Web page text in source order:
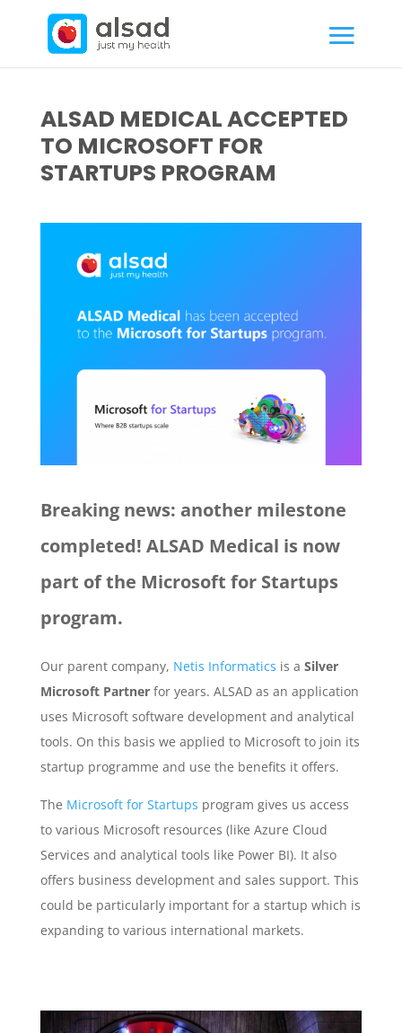
ALSAD MEDICAL ACCEPTED
TO MICROSOFT FOR
STARTUPS PROGRAM
Breaking news: another milestone
completed! ALSAD Medical is now
part of the Microsoft for Startups
program.
Our parent company, Netis Informatics is a Silver
Microsoft Partner for years. ALSAD as an application
uses Microsoft software development and analytical
tools. On this basis we applied to Microsoft to join its
startup programme and use the benefits it offers.
The Microsoft for Startups program gives us access
to various Microsoft resources (like Azure Cloud
Services and analytical tools like Power BI). It also
offers business development and sales support. This
could be particularly important for a startup which is
expanding to various international markets.